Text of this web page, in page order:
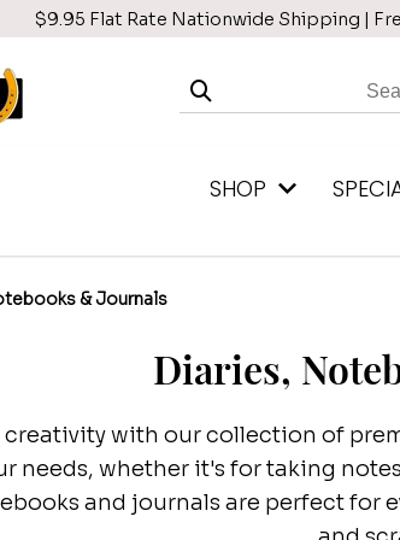
$9.95 Flat Rate Nationwide Shipping |
SHOP
& Journals
Diaries,
with our collection of
needs, whether it's for taking
and journals are perfect